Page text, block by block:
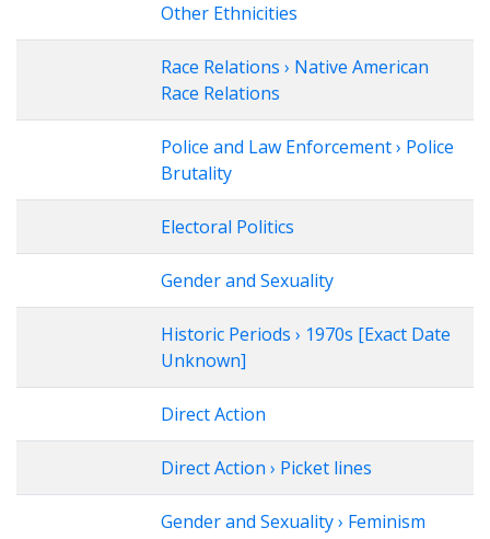
Other Ethnicities
Race Relations › Native American
Race Relations
Police and Law Enforcement › Police
Brutality
Electoral Politics
Gender and Sexuality
Historic Periods › 1970s [Exact Date
Unknown]
Direct Action
Direct Action › Picket lines
Gender and Sexuality › Feminism